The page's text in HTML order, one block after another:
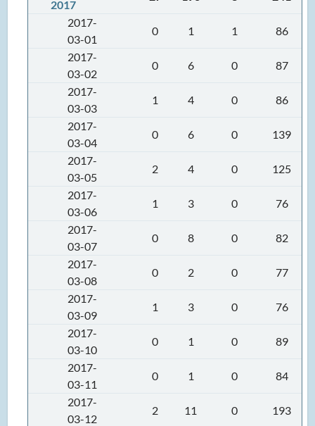
2017
2017-
03-01
0 1 1
86
2017-
03-02
0 6 0
87
2017-
03-03
1 4 0
86
2017-
03-04
0 6 0
139
2017-
03-05
2 4 0
125
2017-
03-06
1 3 0
76
2017-
03-07
0 8 0
82
2017-
03-08
0 2 0
77
2017-
03-09
1 3 0
76
2017-
03-10
0 1 0
89
2017-
03-11
0 1 0
84
2017-
03-12
2 11 0
193